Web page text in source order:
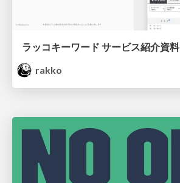
ラッコキーワード サービス紹介資料
rakko